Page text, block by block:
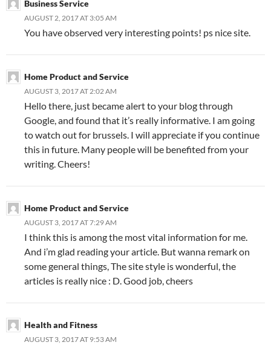
Business Service
AUGUST 2, 2017 AT 3:05 AM
You have observed very interesting points! ps nice site.
Home Product and Service
AUGUST 3, 2017 AT 2:02 AM
Hello there, just became alert to your blog through
Google, and found that it’s really informative. I am going
to watch out for brussels. I will appreciate if you continue
this in future. Many people will be benefited from your
writing. Cheers!
Home Product and Service
AUGUST 3, 2017 AT 7:29 AM
I think this is among the most vital information for me.
And i’m glad reading your article. But wanna remark on
some general things, The site style is wonderful, the
articles is really nice : D. Good job, cheers
Health and Fitness
AUGUST 3, 2017 AT 9:53 AM